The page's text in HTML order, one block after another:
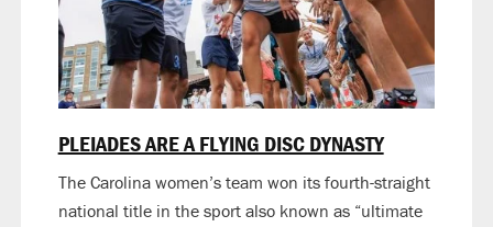
PLEIADES ARE A FLYING DISC DYNASTY
The Carolina women’s team won its fourth-straight
national title in the sport also known as “ultimate